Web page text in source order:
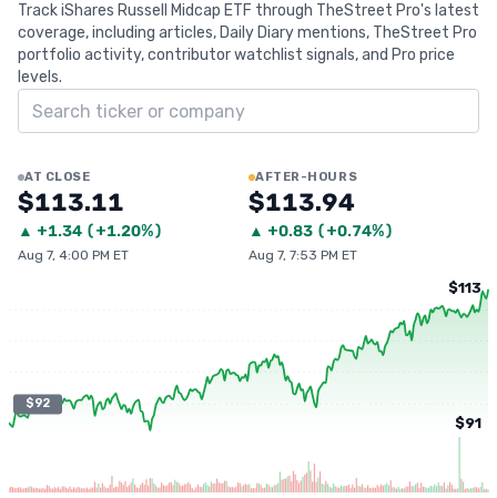
Track iShares Russell Midcap ETF through TheStreet Pro's latest
coverage, including articles, Daily Diary mentions, TheStreet Pro
portfolio activity, contributor watchlist signals, and Pro price
levels.
Search ticker
AT CLOSE
$113.11
▲ +1.34 (+1.20%)
Aug 7, 4:00 PM ET
AFTER-HOURS
$113.94
▲ +0.83 (+0.74%)
Aug 7, 7:53 PM ET
$92
$113
$91